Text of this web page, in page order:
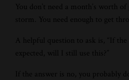
You don’t need a month’s worth
storm. You need enough to get
A helpful question to ask is, “If
expected, will I still use this?”
If the answer is no, you probably